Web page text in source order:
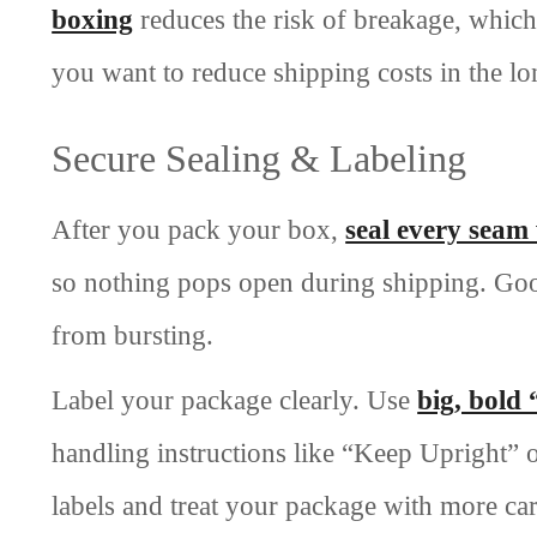
boxing reduces the risk of breakage,
you want to reduce shipping costs in the
Secure Sealing & Labeling
After you pack your box,seal every
so nothing pops open during shipping.
from bursting.
Label your package clearly. Usebig, bold
handling instructions like “Keep Upright”
labels and treat your package with more